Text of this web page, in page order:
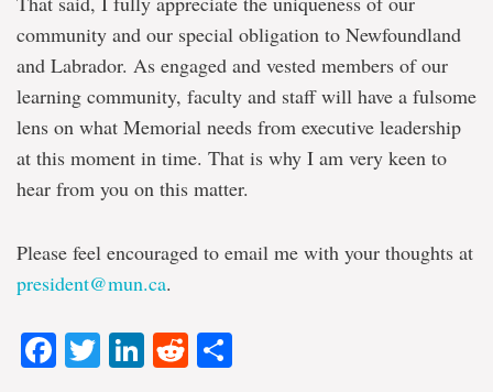
community and our special obligation to Newfoundland
and Labrador. As engaged and vested members of our
learning community, faculty and staff will have a fulsome
lens on what Memorial needs from executive leadership
at this moment in time. That is why I am very keen to
hear from you on this matter.
Please feel encouraged to email me with your thoughts at
president@mun.ca.
Facebook
TwitterLinkedIn
Reddit